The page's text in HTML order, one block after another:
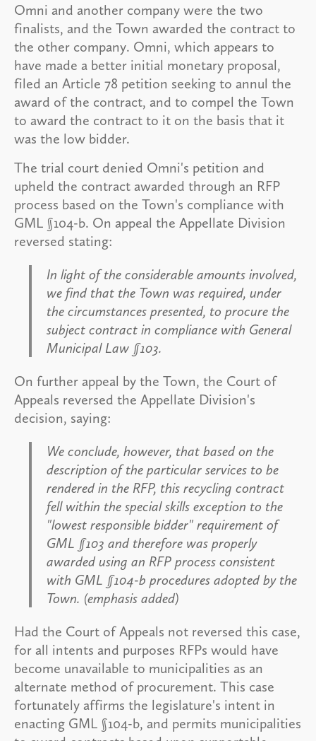
Omni and another company were the two
finalists, and the Town awarded the contract to
the other company. Omni, which appears to
have made a better initial monetary proposal,
filed an Article 78 petition seeking to annul the
award of the contract, and to compel the Town
to award the contract to it on the basis that it
was the low bidder.
The trial court denied Omni's petition and
upheld the contract awarded through an RFP
process based on the Town's compliance with
GML §104-b. On appeal the Appellate Division
reversed stating:
In light of the considerable amounts involved,
we find that the Town was required, under
the circumstances presented, to procure the
subject contract in compliance with General
Municipal Law §103.
On further appeal by the Town, the Court of
Appeals reversed the Appellate Division's
decision, saying:
We conclude, however, that based on the
description of the particular services to be
rendered in the RFP, this recycling contract
fell within the special skills exception to the
"lowest responsible bidder" requirement of
GML §103 and therefore was properly
awarded using an RFP process consistent
with GML §104-b procedures adopted by the
Town. (emphasis added)
Had the Court of Appeals not reversed this case,
for all intents and purposes RFPs would have
become unavailable to municipalities as an
alternate method of procurement. This case
fortunately affirms the legislature's intent in
enacting GML §104-b, and permits municipalities